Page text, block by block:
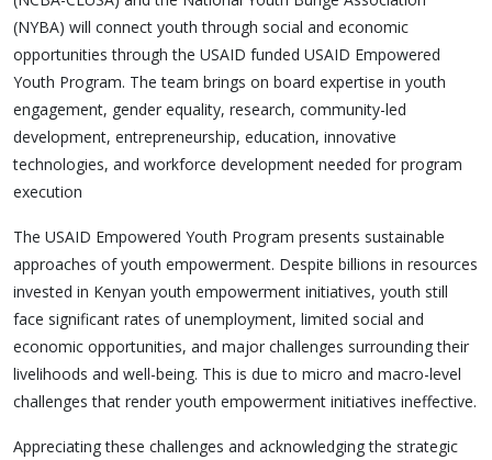
(NYBA) will connect youth through social and economic
opportunities through the USAID funded USAID Empowered
Youth Program. The team brings on board expertise in youth
engagement, gender equality, research, community-led
development, entrepreneurship, education, innovative
technologies, and workforce development needed for program
execution
The USAID Empowered Youth Program presents sustainable
approaches of youth empowerment. Despite billions in resources
invested in Kenyan youth empowerment initiatives, youth still
face significant rates of unemployment, limited social and
economic opportunities, and major challenges surrounding their
livelihoods and well-being. This is due to micro and macro-level
challenges that render youth empowerment initiatives ineffective.
Appreciating these challenges and acknowledging the strategic